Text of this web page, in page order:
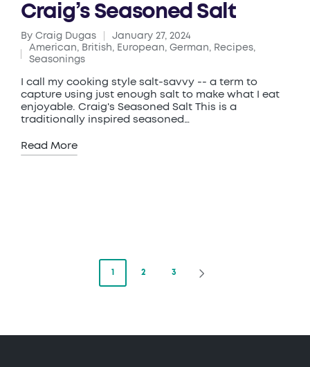
Craig’s Seasoned Salt
Posted
by
By Craig Dugas January 27, 2024
Posted
American, British, European, German, Recipes,
Seasonings
I call my cooking style salt-savvy -- a term to
capture using just enough salt to make what I eat
enjoyable. Craig's Seasoned Salt This is a
traditionally inspired seasoned…
Read More
1 2 3